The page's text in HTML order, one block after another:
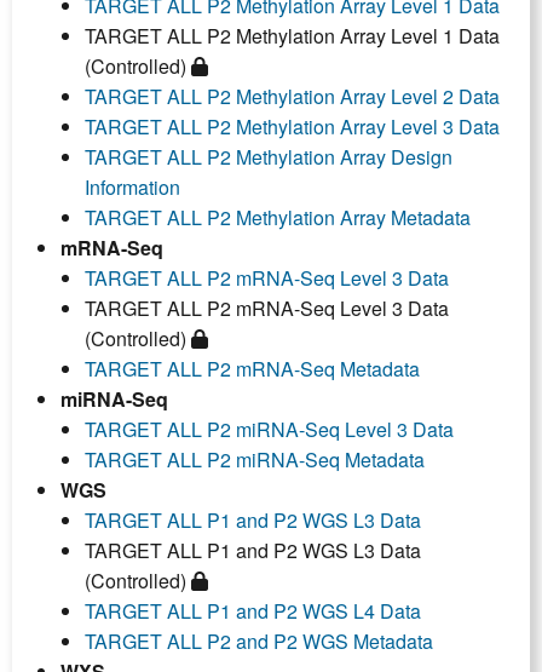
TARGET ALL P2 Methylation Array Level 1 Data
(Controlled)
TARGET ALL P2 Methylation Array Level 2 Data
TARGET ALL P2 Methylation Array Level 3 Data
TARGET ALL P2 Methylation Array Design
Information
TARGET ALL P2 Methylation Array Metadata
mRNA-Seq
TARGET ALL P2 mRNA-Seq Level 3 Data
TARGET ALL P2 mRNA-Seq Level 3 Data
(Controlled)
TARGET ALL P2 mRNA-Seq Metadata
miRNA-Seq
TARGET ALL P2 miRNA-Seq Level 3 Data
TARGET ALL P2 miRNA-Seq Metadata
WGS
TARGET ALL P1 and P2 WGS L3 Data
TARGET ALL P1 and P2 WGS L3 Data
(Controlled)
TARGET ALL P1 and P2 WGS L4 Data
TARGET ALL P2 and P2 WGS Metadata